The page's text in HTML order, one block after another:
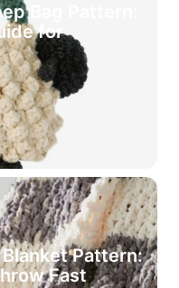
Bag Pattern:
for
Pattern:
Fast